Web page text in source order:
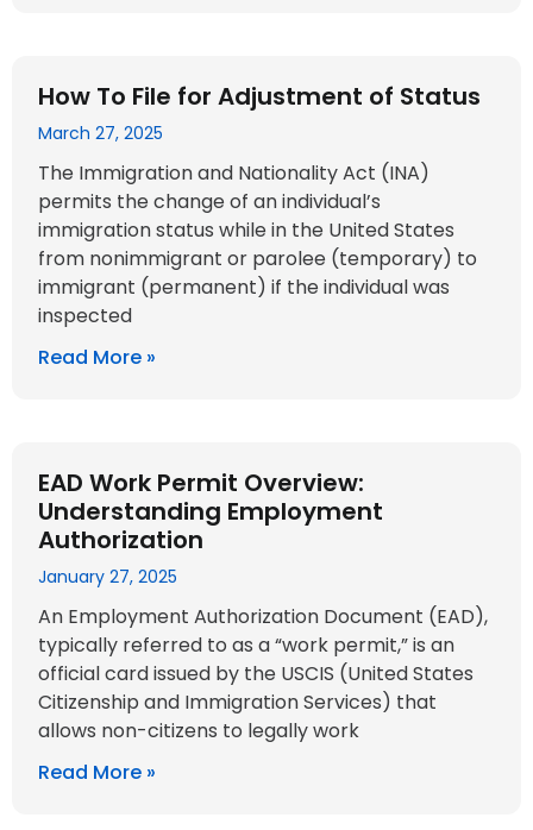
How To File for Adjustment of Status
March 27, 2025
The Immigration and Nationality Act (INA)
permits the change of an individual’s
immigration status while in the United States
from nonimmigrant or parolee (temporary) to
immigrant (permanent) if the individual was
inspected
Read More »
EAD Work Permit Overview:
Understanding Employment
Authorization
January 27, 2025
An Employment Authorization Document (EAD),
typically referred to as a “work permit,” is an
official card issued by the USCIS (United States
Citizenship and Immigration Services) that
allows non-citizens to legally work
Read More »